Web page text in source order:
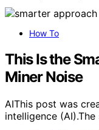
How To
This Is the
Miner Noise
AIThis post was
intelligence